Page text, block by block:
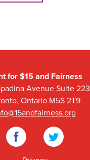
for $15 and Fairness
Avenue Suite 223
Ontario M5S 2T9
Facebook
Twitter